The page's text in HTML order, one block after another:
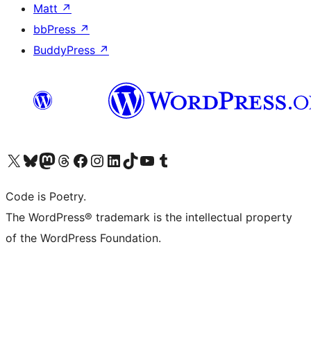
Matt ↗
bbPress ↗
BuddyPress ↗
Visit our X (formerly Twitter) account
Visit our Bluesky account
Visit our Mastodon account
Visit our Threads account
Visit our Facebook page
Visit our Instagram account
Visit our LinkedIn account
Visit our TikTok account
Visit our YouTube channel
Visit our Tumblr account
Code is Poetry.
The WordPress® trademark is the intellectual property
of the WordPress Foundation.